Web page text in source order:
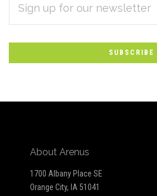
Subscribe
to
Our
newsletter
ADDRESS
About Arenus
1700 Albany Place SE
Orange City, IA 51041